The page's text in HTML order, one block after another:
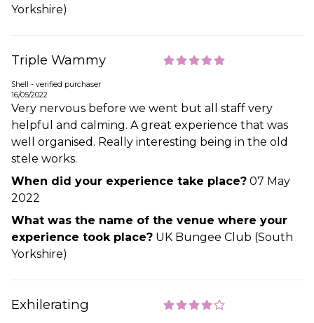
Yorkshire)
Triple Wammy
Shell - verified purchaser
16/05/2022
Very nervous before we went but all staff very
helpful and calming. A great experience that was
well organised. Really interesting being in the old
stele works.
When did your experience take place? 07 May
2022
What was the name of the venue where your
experience took place? UK Bungee Club (South
Yorkshire)
Exhilerating